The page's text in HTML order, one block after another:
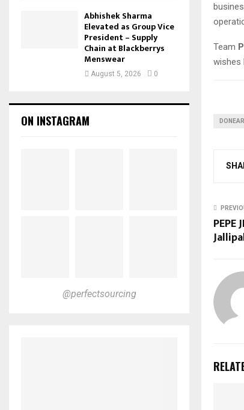
Team
wishes
PEPE
Abhishek Sharma
Elevated as Group Vice
President – Supply
Chain at Blackberrys
Menswear
August 5, 2026 0
ON INSTAGRAM
@perfectsourcing